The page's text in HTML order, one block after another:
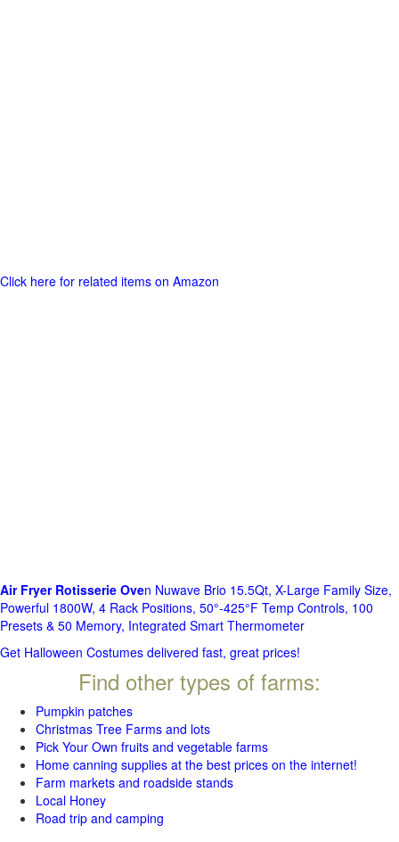
Click here for related items on Amazon
Air Fryer Rotisserie Oven Nuwave Brio 15.5Qt, X-Large Family Size,
Powerful 1800W, 4 Rack Positions, 50°-425°F Temp Controls, 100
Presets & 50 Memory, Integrated Smart Thermometer
Get Halloween Costumes delivered fast, great prices!
Find other types of farms:
Pumpkin patches
Christmas Tree Farms and lots
Pick Your Own fruits and vegetable farms
Home canning supplies at the best prices on the internet!
Farm markets and roadside stands
Local Honey
Road trip and camping